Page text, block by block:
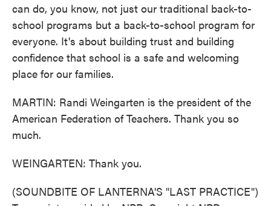
can do, you know, not just our traditional back-to-
school programs but a back-to-school program for
everyone. It's about building trust and building
confidence that school is a safe and welcoming
place for our families.
MARTIN: Randi Weingarten is the president of the
American Federation of Teachers. Thank you so
much.
WEINGARTEN: Thank you.
(SOUNDBITE OF LANTERNA'S "LAST PRACTICE")